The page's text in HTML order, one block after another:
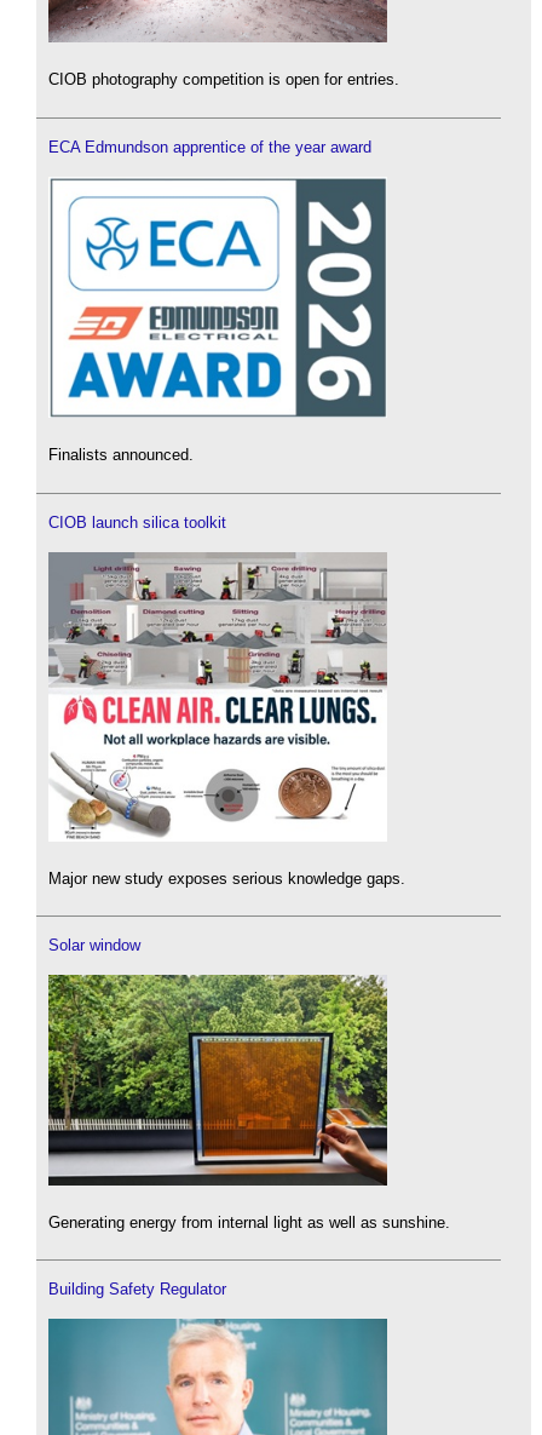
CIOB photography competition is open for entries.
ECA Edmundson apprentice of the year award
Finalists announced.
CIOB launch silica toolkit
Major new study exposes serious knowledge gaps.
Solar window
Generating energy from internal light as well as sunshine.
Building Safety Regulator